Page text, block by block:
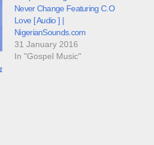
Never Change Featuring C.O
Love [ Audio ] |
NigerianSounds.com
31 January 2016
In "Gospel Music"